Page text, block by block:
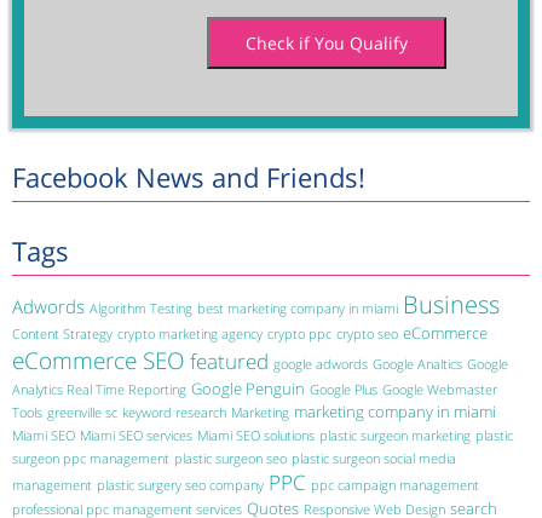
Facebook News and Friends!
Tags
Adwords Algorithm Testing best marketing company in miami Business
Content Strategy crypto marketing agency crypto ppc crypto seo eCommerce
eCommerce SEO featured google adwords Google Analtics Google
Analytics Real Time Reporting Google Penguin Google Plus Google Webmaster
Tools greenville sc keyword research Marketing marketing company in miami
Miami SEO Miami SEO services Miami SEO solutions plastic surgeon marketing plastic
surgeon ppc management plastic surgeon seo plastic surgeon social media
management plastic surgery seo company PPC ppc campaign management
professional ppc management services Quotes Responsive Web Design search